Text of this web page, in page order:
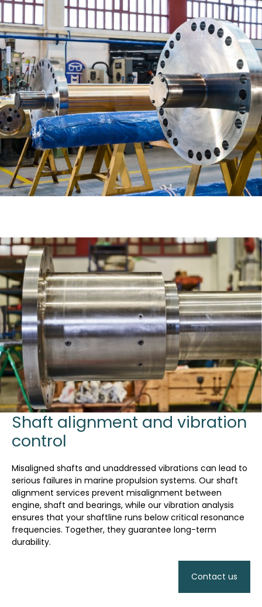
Shaft alignment and vibration
control
Misaligned shafts and unaddressed vibrations can lead to
serious failures in marine propulsion systems. Our shaft
alignment services prevent misalignment between
engine, shaft and bearings, while our vibration analysis
ensures that your shaftline runs below critical resonance
frequencies. Together, they guarantee long-term
durability.
Contact us